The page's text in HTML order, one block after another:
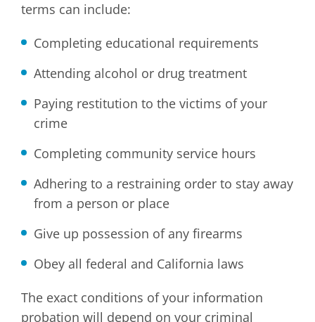
terms can include:
Completing educational requirements
Attending alcohol or drug treatment
Paying restitution to the victims of your
crime
Completing community service hours
Adhering to a restraining order to stay away
from a person or place
Give up possession of any firearms
Obey all federal and California laws
The exact conditions of your information
probation will depend on your criminal